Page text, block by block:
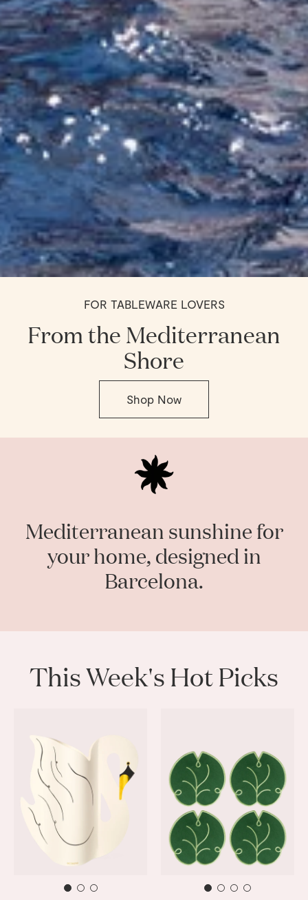
FOR TABLEWARE LOVERS
From the Mediterranean
Shore
Shop Now
Mediterranean sunshine for
your home, designed in
Barcelona.
This Week's Hot Picks